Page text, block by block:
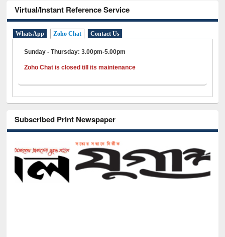
Virtual/Instant Reference Service
WhatsApp Zoho Chat Contact Us
Sunday - Thursday: 3.00pm-5.00pm
Zoho Chat is closed till its maintenance
Subscribed Print Newspaper